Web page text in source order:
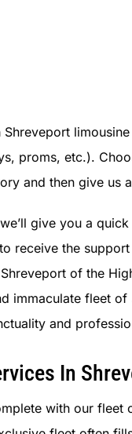
proms, etc.).
and then give us
give you a
receive the
of the
immaculate fleet
and
In
with our